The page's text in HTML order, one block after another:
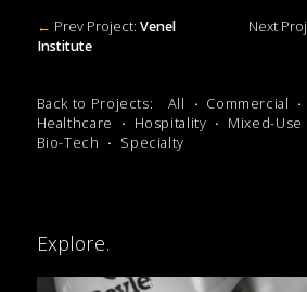
← Prev Project: Venel
Institute
Next
Back to Projects: All Commercial
Healthcare
Hospitality Mixed-Use
Bio-Tech
Specialty
Explore.